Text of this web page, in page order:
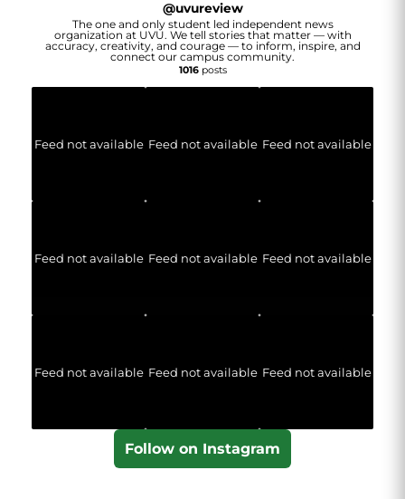
@uvureview
The one and only student led independent news
organization at UVU. We tell stories that matter — with
accuracy, creativity, and courage — to inform, inspire, and
connect our campus community.
1016posts
Feed not available Feed not available Feed not available
Feed not available Feed not available Feed not available
Feed not available Feed not available Feed not available
Follow on Instagram